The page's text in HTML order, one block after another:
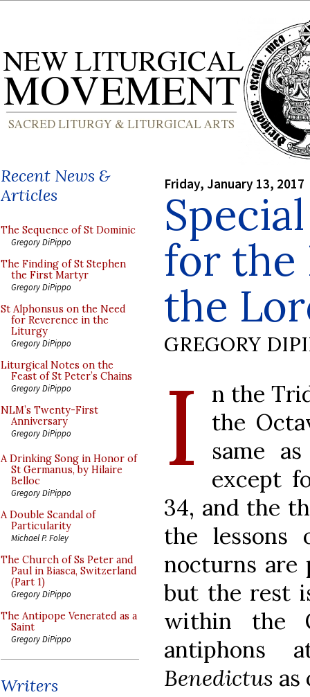
Recent News &
Articles
The Sequence of St Dominic
Gregory DiPippo
The Finding of St Stephen
the First Martyr
Gregory DiPippo
St Alphonsus on the Need
for Reverence in the
Liturgy
Gregory DiPippo
Liturgical Notes on the
Feast of St Peter’s Chains
Gregory DiPippo
NLM’s Twenty-First
Anniversary
Gregory DiPippo
A Drinking Song in Honor of
St Germanus, by Hilaire
Belloc
Gregory DiPippo
A Double Scandal of
Particularity
Michael P. Foley
The Church of Ss Peter and
Paul in Biasca, Switzerland
(Part 1)
Gregory DiPippo
The Antipope Venerated as a
Saint
Gregory DiPippo
Writers
Friday, January 13, 2017
for the
the
GREGORY
I
n the
the
same
except
34, and the
the lessons
nocturns are
but the rest
within the
Benedictus as